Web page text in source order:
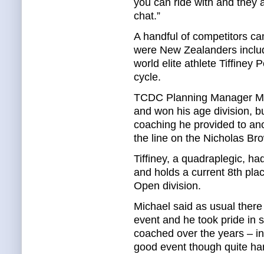
you can ride with and they
chat.”
A handful of competitors
were New Zealanders
world elite athlete Tiffiney
cycle.
TCDC Planning Manager
and won his age division,
coaching he provided to
the line on the Nicholas
Tiffiney, a quadraplegic,
and holds a current 8th
Open division.
Michael said as usual
event and he took pride in
coached over the years –
good event though quite